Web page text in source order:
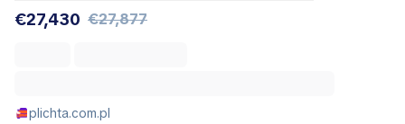
€27,430 €27,877
plichta.com.pl